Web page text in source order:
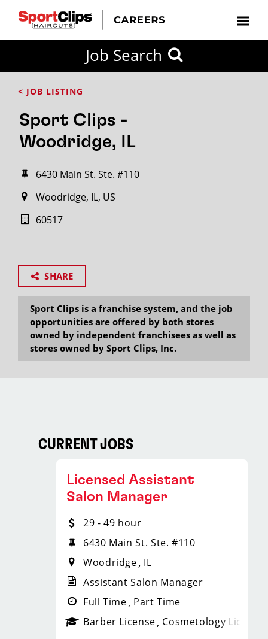
Job Search
< JOB LISTING
Sport Clips -
Woodridge, IL
6430 Main St. Ste. #110
Woodridge, IL, US
60517
SHARE
Sport Clips is a franchise system, and the job
opportunities are offered by both stores
owned by independent franchisees as well as
stores owned by Sport Clips, Inc.
CURRENT JOBS
Licensed Assistant
Salon Manager
29 - 49 hour
6430 Main St. Ste. #110
Woodridge IL
Assistant Salon Manager
Full Time Part Time
Barber License Cosmetology License